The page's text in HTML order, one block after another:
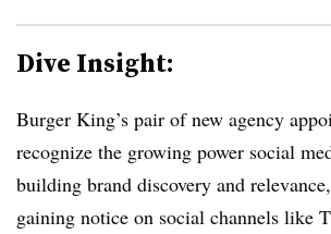
Dive Insight:
Burger King’s pair of new agency
recognize the growing power social
building brand discovery and
gaining notice on social channels like